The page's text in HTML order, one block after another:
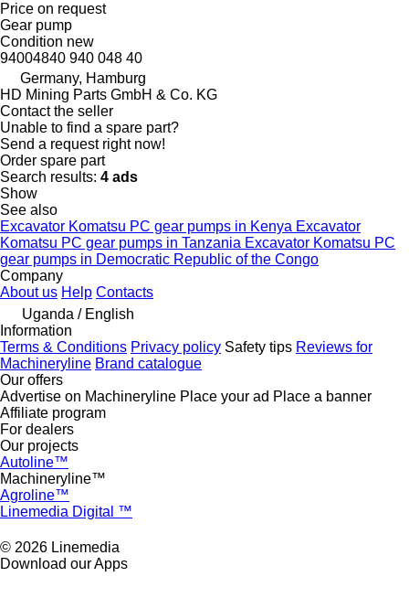
Price on request
Gear pump
Condition new
94004840 940 048 40
Germany, Hamburg
HD Mining Parts GmbH & Co. KG
Contact the seller
Unable to find a spare part?
Send a request right now!
Order spare part
Search results: 4 ads
Show
See also
Excavator Komatsu PC gear pumps in Kenya Excavator
Komatsu PC gear pumps in Tanzania Excavator Komatsu PC
gear pumps in Democratic Republic of the Congo
Company
About us Help Contacts
Uganda / English
Information
Terms & Conditions Privacy policy Safety tips Reviews for
Machineryline Brand catalogue
Our offers
Advertise on Machineryline Place your ad Place a banner
Affiliate program
For dealers
Our projects
Autoline™
Machineryline™
Agroline™
Linemedia Digital ™
© 2026 Linemedia
Download our Apps